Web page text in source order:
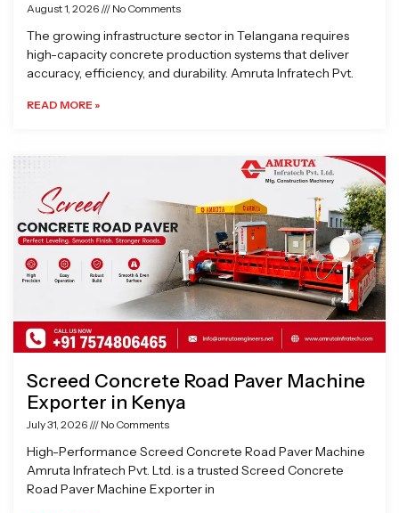
August 1, 2026 No Comments
The growing infrastructure sector in Telangana requires
high-capacity concrete production systems that deliver
accuracy, efficiency, and durability. Amruta Infratech Pvt.
READ MORE »
Screed Concrete Road Paver Machine
Exporter in Kenya
July 31, 2026 No Comments
High-Performance Screed Concrete Road Paver Machine
Amruta Infratech Pvt. Ltd. is a trusted Screed Concrete
Road Paver Machine Exporter in